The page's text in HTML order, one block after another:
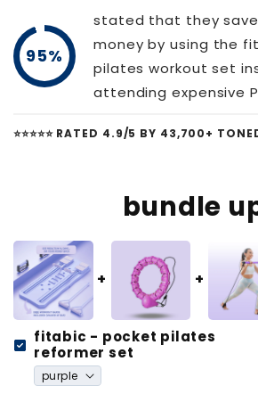
95%
stated that they
money by using the
pilates workout set
attending expensive
⭐️⭐️⭐️⭐️⭐️ RATED 4.9/5 BY 43,700+
bundle
fitabic - pocket pilates
reformer set